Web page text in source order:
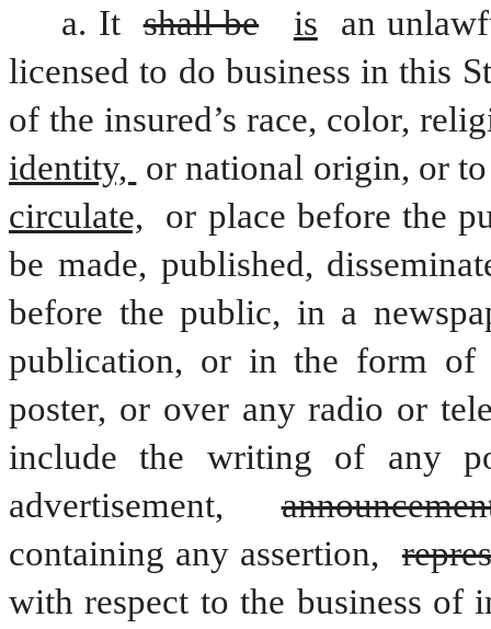
a. It shall be is
an
licensed to do business in this
of the insured’s race, color,
identity, or national origin, or
circulate,
or place before the
be made, published,
before the public, in a
publication, or in the form of
poster, or over any radio or
include the writing of any
advertisement,
containing any assertion,
with respect to the business of